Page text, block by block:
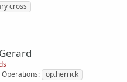
cross
Operations
op.herrick